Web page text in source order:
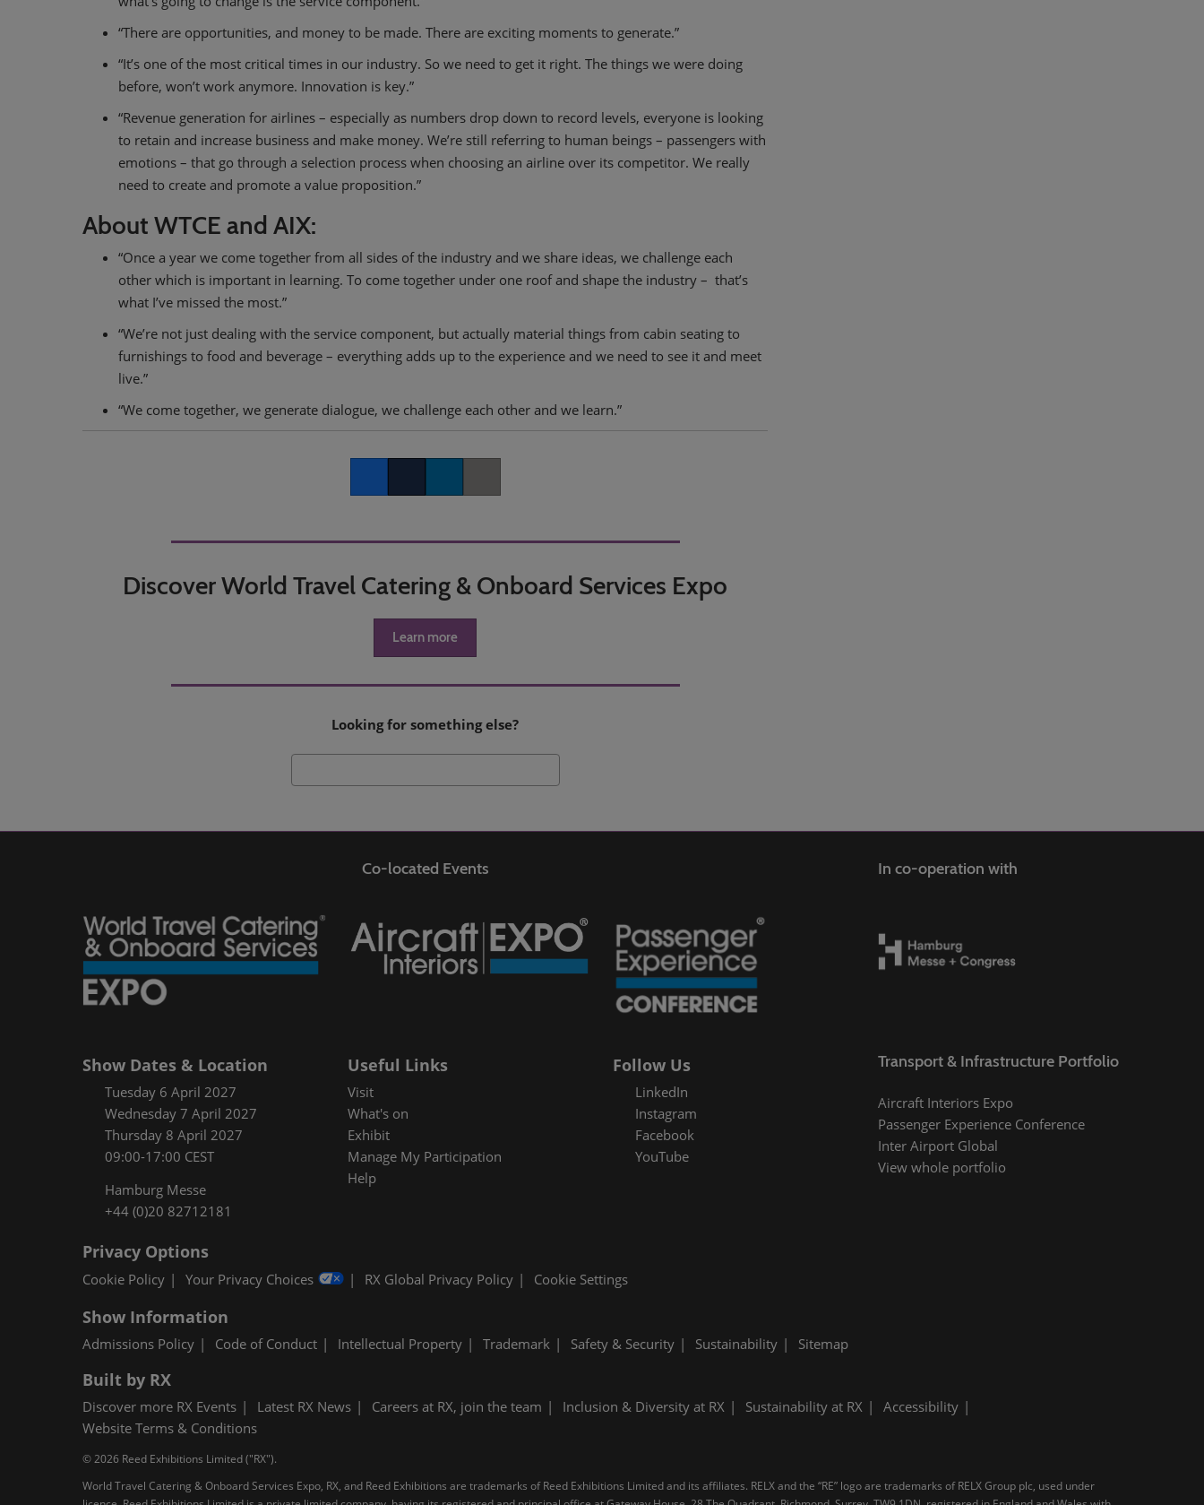
“There are opportunities, and money to be made. There are exciting moments to generate.”
“It’s one of the most critical times in our industry. So we need to get it right. The things we were doing
before, won’t work anymore. Innovation is key.”
“Revenue generation for airlines – especially as numbers drop down to record levels, everyone is looking
to retain and increase business and make money. We’re still referring to human beings – passengers with
emotions – that go through a selection process when choosing an airline over its competitor. We really
need to create and promote a value proposition.”
About WTCE and AIX:
“Once a year we come together from all sides of the industry and we share ideas, we challenge each
other which is important in learning. To come together under one roof and shape the industry – that’s
what I’ve missed the most.”
“We’re not just dealing with the service component, but actually material things from cabin seating to
furnishings to food and beverage – everything adds up to the experience and we need to see it and meet
live.”
“We come together, we generate dialogue, we challenge each other and we learn.”
Discover World Travel Catering & Onboard Services Expo
Learn more
Looking for something else?
Co-located Events In co-operation with
Show Dates & Location
Tuesday 6 April 2027
Wednesday 7 April 2027
Thursday 8 April 2027
09:00-17:00 CEST
Hamburg Messe
+44 (0)20 82712181
Useful Links
Visit
What's on
Exhibit
Manage My Participation
Help
Follow Us
LinkedIn
Instagram
Facebook
YouTube
Transport & Infrastructure Portfolio
Aircraft Interiors Expo
Passenger Experience Conference
Inter Airport Global
View whole portfolio
Privacy Options
Cookie Policy Your Privacy Choices RX Global Privacy Policy Cookie Settings
Show Information
Admissions Policy Code of Conduct Intellectual Property Trademark Safety & Security Sustainability Sitemap
Built by RX
Discover more RX Events Latest RX News Careers at RX, join the team Inclusion & Diversity at RX Sustainability at RX
Accessibility
Website Terms & Conditions
© 2026 Reed Exhibitions Limited ("RX").
World Travel Catering & Onboard Services Expo, RX, and Reed Exhibitions are trademarks of Reed Exhibitions Limited and its affiliates. RELX and the “RE” logo are trademarks of RELX Group plc, used under